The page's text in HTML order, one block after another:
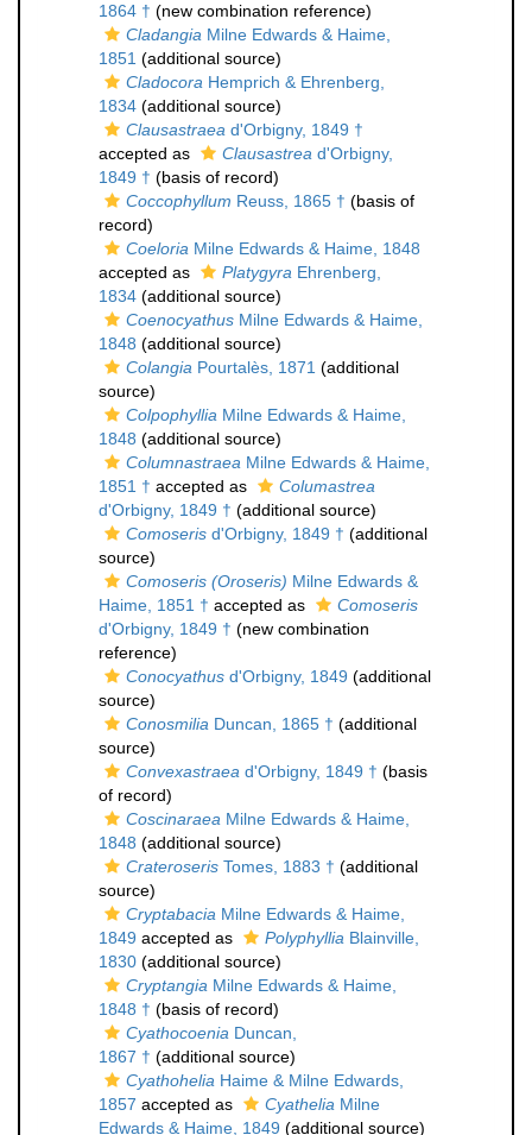
1864 † (new combination reference)
Cladangia Milne Edwards & Haime,
1851 (additional source)
Cladocora Hemprich & Ehrenberg,
1834 (additional source)
Clausastraea d'Orbigny, 1849 †
accepted as
Clausastrea d'Orbigny,
1849 † (basis of record)
Coccophyllum Reuss, 1865 † (basis of
record)
Coeloria Milne Edwards & Haime, 1848
accepted as
Platygyra Ehrenberg,
1834 (additional source)
Coenocyathus Milne Edwards & Haime,
1848 (additional source)
Colangia Pourtalès, 1871 (additional
source)
Colpophyllia Milne Edwards & Haime,
1848 (additional source)
Columnastraea Milne Edwards & Haime,
1851 † accepted as
Columastrea
d'Orbigny, 1849 † (additional source)
Comoseris d'Orbigny, 1849 † (additional
source)
Comoseris (Oroseris) Milne Edwards &
Haime, 1851 † accepted as
Comoseris
d'Orbigny, 1849 † (new combination
reference)
Conocyathus d'Orbigny, 1849 (additional
source)
Conosmilia Duncan, 1865 † (additional
source)
Convexastraea d'Orbigny, 1849 † (basis
of record)
Coscinaraea Milne Edwards & Haime,
1848 (additional source)
Crateroseris Tomes, 1883 † (additional
source)
Cryptabacia Milne Edwards & Haime,
1849 accepted as Polyphyllia Blainville,
1830 (additional source)
Cryptangia Milne Edwards & Haime,
1848 † (basis of record)
Cyathocoenia Duncan,
1867 † (additional source)
Cyathohelia Haime & Milne Edwards,
1857 accepted as Cyathelia Milne
Edwards & Haime, 1849 (additional source)